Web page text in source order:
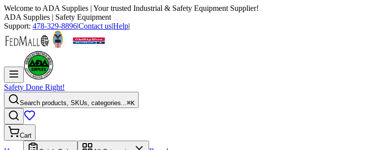
Welcome to ADA Supplies | Your trusted Industrial & Safety Equipment Supplier!
ADA Supplies | Safety Equipment
Support: 478-329-8896|Contact us|Help|
Safety Done Right!
Search products, SKUs, categories...⌘K
Cart